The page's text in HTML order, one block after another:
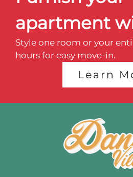
apartment
Style one room or your
hours for easy move-in.
Learn